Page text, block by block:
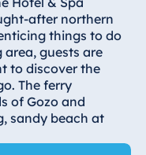
after northern
things to do
guests are
to discover the
The ferry
of Gozo and
sandy beach at